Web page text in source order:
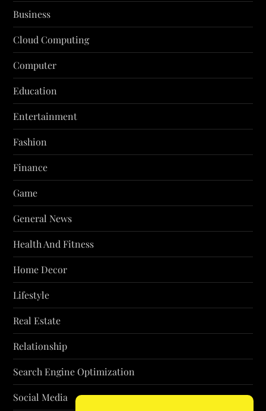
Business
Cloud Computing
Computer
Education
Entertainment
Fashion
Finance
Game
General News
Health And Fitness
Home Decor
Lifestyle
Real Estate
Relationship
Search Engine Optimization
Social Media